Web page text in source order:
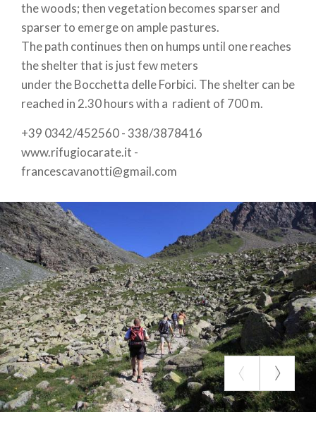
the woods; then vegetation becomes sparser and
sparser to emerge on ample pastures.
The path continues then on humps until one reaches
the shelter that is just few meters
under the Bocchetta delle Forbici. The shelter can be
reached in 2.30 hours with a radient of 700 m.
+39 0342/452560 - 338/3878416
www.rifugiocarate.it -
francescavanotti@gmail.com